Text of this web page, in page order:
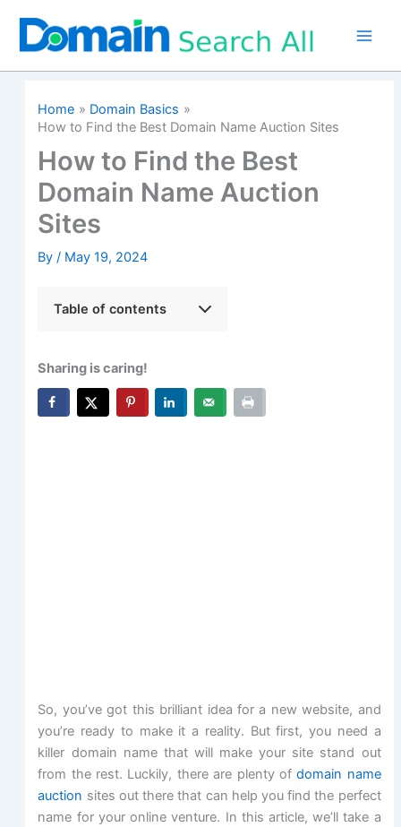
content
Home
Domain Basics
How to Find the Best Domain Name Auction Sites
How to Find the Best
Domain Name Auction
Sites
By/ May 19, 2024
Table of contents
Sharing is caring!
So, you’ve got this brilliant idea for a new website, and
you’re ready to make it a reality. But first, you need a
killer domain name that will make your site stand out
from the rest. Luckily, there are plenty ofdomain name
auction sites out there that can help you find the perfect
name for your online venture. In this article, we’ll take a